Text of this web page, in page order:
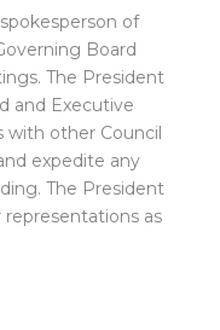
of
Board
The President
and Executive
other Council
expedite any
The President
as